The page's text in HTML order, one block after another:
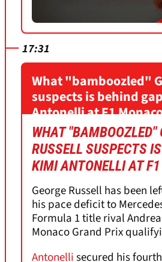
17:31
What "bamboozled"
suspects is behind
Antonelli at F1
WHAT "BAMBOOZLED"
RUSSELL SUSPECTS
KIMI ANTONELLI AT
George Russell has been
his pace deficit to
Formula 1 title rival
Monaco Grand Prix
Antonellisecured his